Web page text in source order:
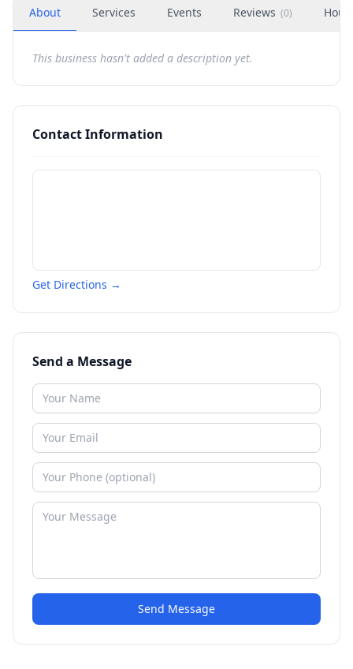
About Services Events Reviews (0)
This business hasn't added a description yet.
Contact Information
Get Directions →
Send a Message
Send Message